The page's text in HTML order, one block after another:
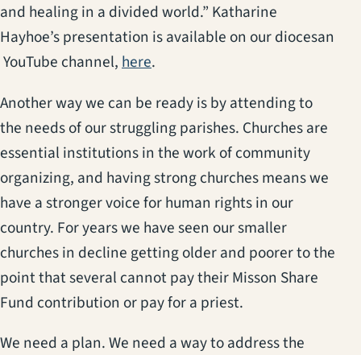
and healing in a divided world.” Katharine
Hayhoe’s presentation is available on our diocesan
YouTube channel,here(opens in a new tab)
.
Another way we can be ready is by attending to
the needs of our struggling parishes. Churches are
essential institutions in the work of community
organizing, and having strong churches means we
have a stronger voice for human rights in our
country. For years we have seen our smaller
churches in decline getting older and poorer to the
point that several cannot pay their Misson Share
Fund contribution or pay for a priest.
We need a plan. We need a way to address the